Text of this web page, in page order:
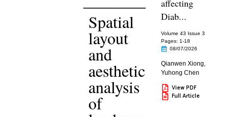
Spatial
layout
and
aesthetic
analysis
of
affecting
Diab...
Volume 43 Issue 3
Pages: 1-18
08/07/2026
Qianwen Xiong,
Yuhong Chen
View PDF
Full Article